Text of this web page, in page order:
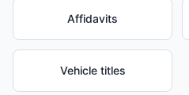
Affidavits
Vehicle titles